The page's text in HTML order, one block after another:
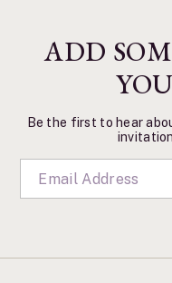
ADD
Be the first to hear